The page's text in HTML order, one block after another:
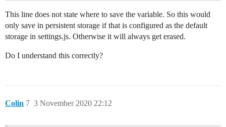
This line does not state where to save the variable. So this would
only save in persistent storage if that is configured as the default
storage in settings.js. Otherwise it will always get erased.
Do I understand this correctly?
Colin 3 November 2020 22:12
7